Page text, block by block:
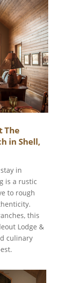
The
in Shell,
in
is a rustic
to rough
this
Lodge &
culinary